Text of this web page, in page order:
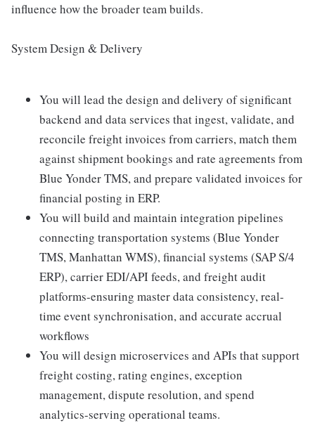
influence how the broader team builds.
System Design & Delivery
You will lead the design and delivery of significant
backend and data services that ingest, validate, and
reconcile freight invoices from carriers, match them
against shipment bookings and rate agreements from
Blue Yonder TMS, and prepare validated invoices for
financial posting in ERP.
You will build and maintain integration pipelines
connecting transportation systems (Blue Yonder
TMS, Manhattan WMS), financial systems (SAP S/4
ERP), carrier EDI/API feeds, and freight audit
platforms-ensuring master data consistency, real-
time event synchronisation, and accurate accrual
workflows
You will design microservices and APIs that support
freight costing, rating engines, exception
management, dispute resolution, and spend
analytics-serving operational teams.